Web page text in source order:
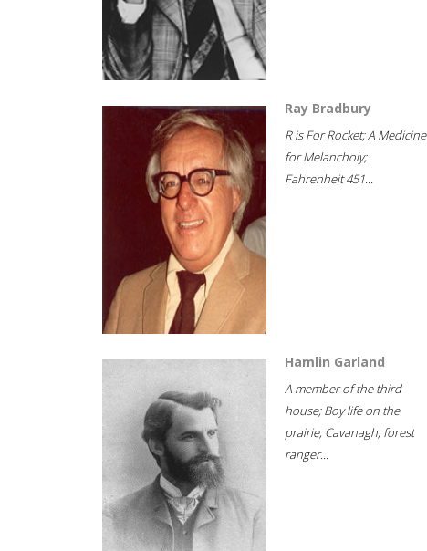
Ray Bradbury
R is For Rocket; A Medicine
for Melancholy;
Fahrenheit 451...
Hamlin Garland
A member of the third
house; Boy life on the
prairie; Cavanagh, forest
ranger...